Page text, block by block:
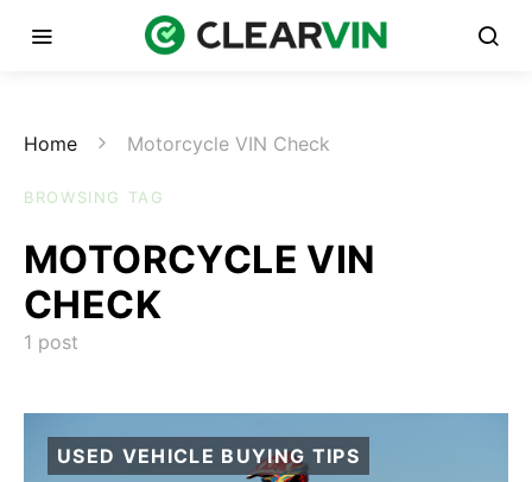
Home Motorcycle VIN Check
BROWSING TAG
MOTORCYCLE VIN
CHECK
1 post
USED VEHICLE BUYING TIPS